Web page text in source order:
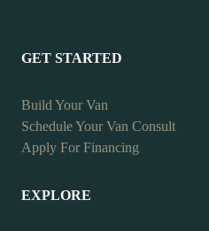
GET STARTED
Build Your Van
Schedule Your Van Consult
Apply For Financing
EXPLORE